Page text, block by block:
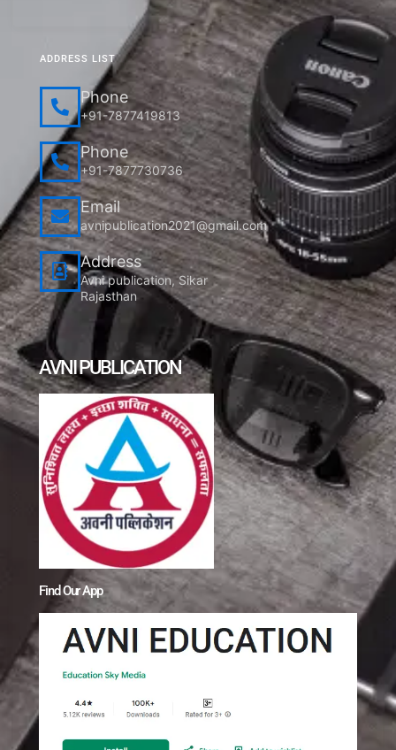
AVNI PUBLICATION
Find Our App
ADDRESS LIST
Phone
+91-7877419813
Phone
+91-7877730736
Email
avnipublication2021@gmail.com
Address
Avni publication, Sikar
Rajasthan